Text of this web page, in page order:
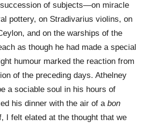
of subjects—on miracle
pottery, on Stradivarius violins, on
and on the warships of the
as though he had made a special
humour marked the reaction from
of the preceding days. Athelney
a sociable soul in his hours of
his dinner with the air of a bon
I felt elated at the thought that we